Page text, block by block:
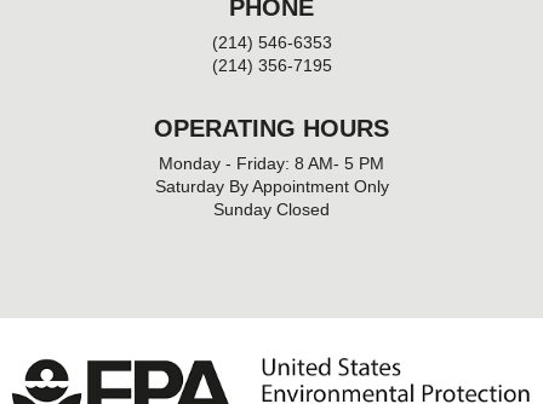
PHONE
(214) 546-6353
(214) 356-7195
OPERATING HOURS
Monday - Friday: 8 AM- 5 PM
Saturday By Appointment Only
Sunday Closed